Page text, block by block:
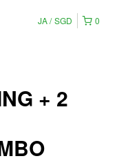
0
JA SGD
+ 2